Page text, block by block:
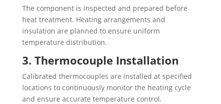
The component is inspected and prepared before
heat treatment. Heating arrangements and
insulation are planned to ensure uniform
temperature distribution.
3. Thermocouple Installation
Calibrated thermocouples are installed at specified
locations to continuously monitor the heating cycle
and ensure accurate temperature control.